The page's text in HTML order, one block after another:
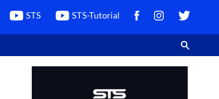
STS STS-Tutorial